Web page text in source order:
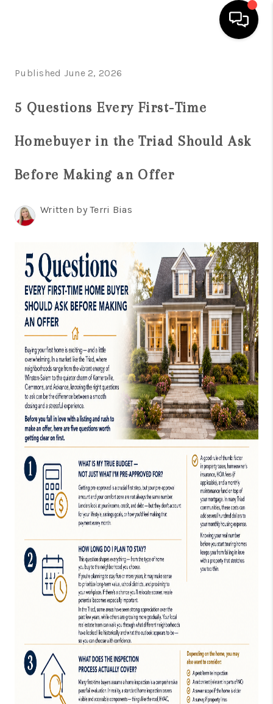
SELLING
FINANCING
REVIEWS
TOP AREAS
EVENTS
CAREERS
ABOUT PLACE
CONNECT
BLOG
Published June 2, 2026
5 Questions Every First-Time
Homebuyer in the Triad Should Ask
Before Making an Offer
Written by Terri Bias